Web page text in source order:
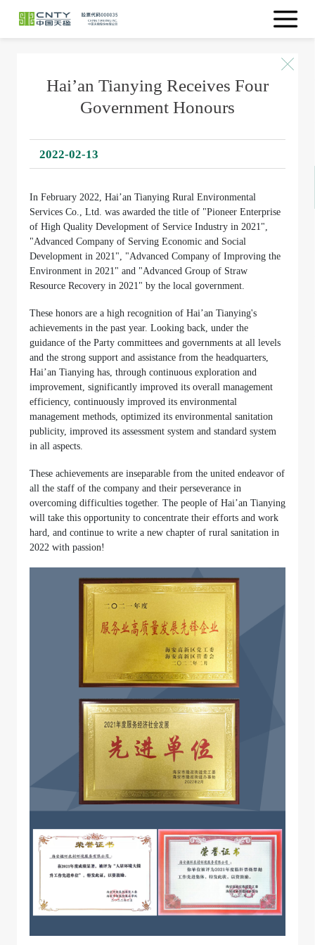
Hai’an Tianying Receives Four
Government Honours
2022-02-13
In February 2022, Hai’an Tianying Rural Environmental
Services Co., Ltd. was awarded the title of "Pioneer Enterprise
of High Quality Development of Service Industry in 2021",
"Advanced Company of Serving Economic and Social
Development in 2021", "Advanced Company of Improving the
Environment in 2021" and "Advanced Group of Straw
Resource Recovery in 2021" by the local government.
These honors are a high recognition of Hai’an Tianying's
achievements in the past year. Looking back, under the
guidance of the Party committees and governments at all levels
and the strong support and assistance from the headquarters,
Hai’an Tianying has, through continuous exploration and
improvement, significantly improved its overall management
efficiency, continuously improved its environmental
management methods, optimized its environmental sanitation
publicity, improved its assessment system and standard system
in all aspects.
These achievements are inseparable from the united endeavor of
all the staff of the company and their perseverance in
overcoming difficulties together. The people of Hai’an Tianying
will take this opportunity to concentrate their efforts and work
hard, and continue to write a new chapter of rural sanitation in
2022 with passion!